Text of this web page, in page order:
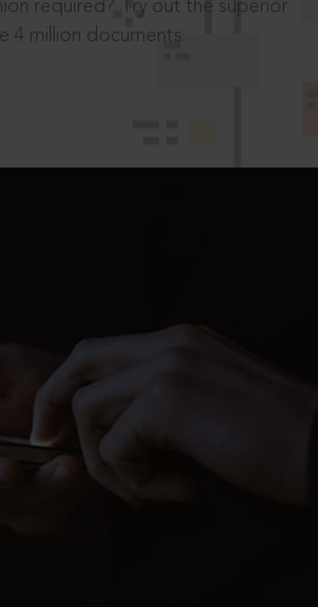
required? Try out the superior
4 million documents.